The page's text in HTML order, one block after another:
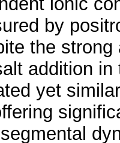
by
the
addition
yet